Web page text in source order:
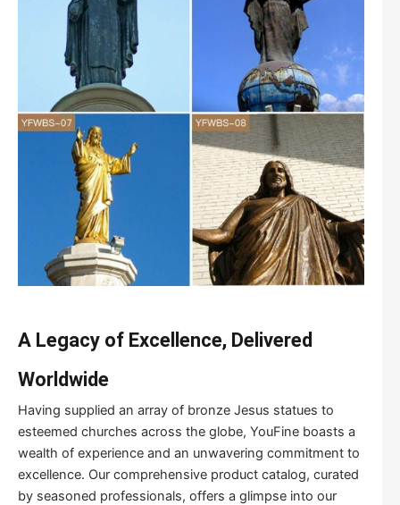
A Legacy of Excellence, Delivered
Worldwide
Having supplied an array of bronze Jesus statues to
esteemed churches across the globe, YouFine boasts a
wealth of experience and an unwavering commitment to
excellence. Our comprehensive product catalog, curated
by seasoned professionals, offers a glimpse into our